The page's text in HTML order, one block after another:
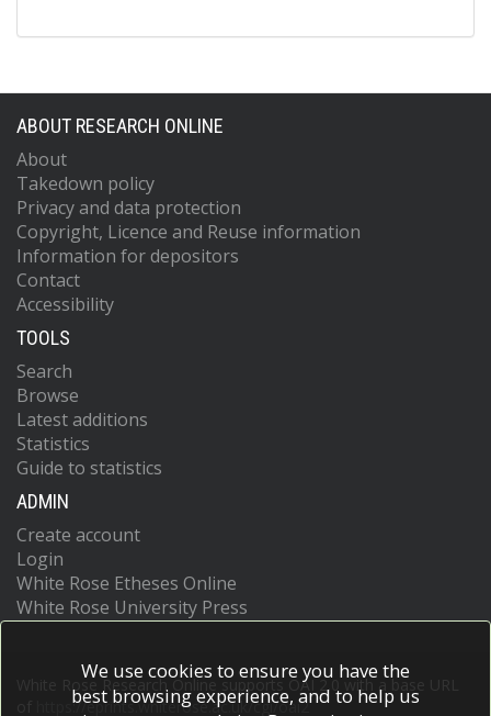
ABOUT RESEARCH ONLINE
About
Takedown policy
Privacy and data protection
Copyright, Licence and Reuse information
Information for depositors
Contact
Accessibility
TOOLS
Search
Browse
Latest additions
Statistics
Guide to statistics
ADMIN
Create account
Login
White Rose Etheses Online
White Rose University Press
White Rose Research Online supports OAI 2.0 with a base URL
https://eprints.whiterose.ac.uk/cgi/oai2
We use cookies to ensure you have the
best browsing experience, and to help us